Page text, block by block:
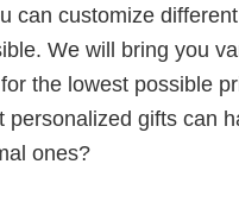
can customize
We will bring you
the lowest possible
personalized gifts can
ones?